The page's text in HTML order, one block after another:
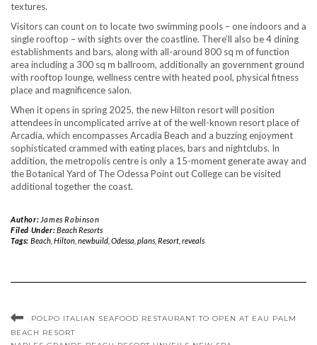
textures.
Visitors can count on to locate two swimming pools – one indoors and a
single rooftop – with sights over the coastline. There’ll also be 4 dining
establishments and bars, along with all-around 800 sq m of function
area including a 300 sq m ballroom, additionally an government ground
with rooftop lounge, wellness centre with heated pool, physical fitness
place and magnificence salon.
When it opens in spring 2025, the new Hilton resort will position
attendees in uncomplicated arrive at of the well-known resort place of
Arcadia, which encompasses Arcadia Beach and a buzzing enjoyment
sophisticated crammed with eating places, bars and nightclubs. In
addition, the metropolis centre is only a 15-moment generate away and
the Botanical Yard of The Odessa Point out College can be visited
additional together the coast.
Author: James Robinson
Filed Under:Beach Resorts
Tags: Beach, Hilton, newbuild, Odessa plans, Resort, reveals
POLPO ITALIAN SEAFOOD RESTAURANT TO OPEN AT EAU PALM
BEACH RESORT